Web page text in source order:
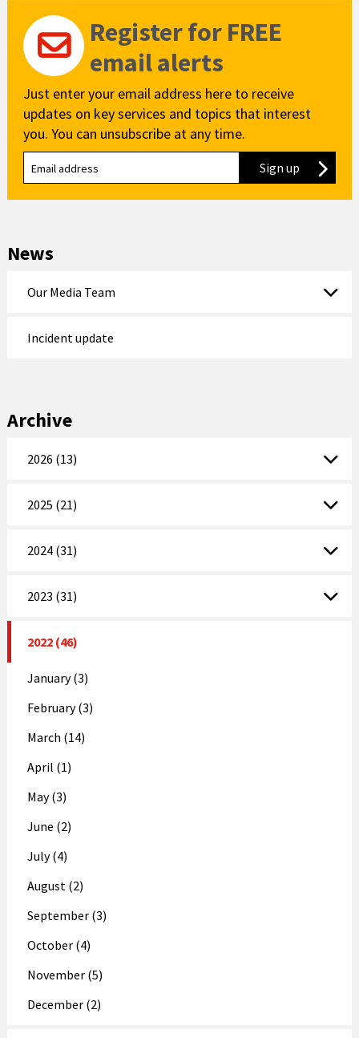
Register for FREE
email alerts
Just enter your email address here to receive
updates on key services and topics that interest
you. You can unsubscribe at any time.
Sign up to our
News
Our Media Team
Incident update
Archive
2026 (13)
2025 (21)
2024 (31)
2023 (31)
2022 (46)
January (3)
February (3)
March (14)
April (1)
May (3)
June (2)
July (4)
August (2)
September (3)
October (4)
November (5)
December (2)